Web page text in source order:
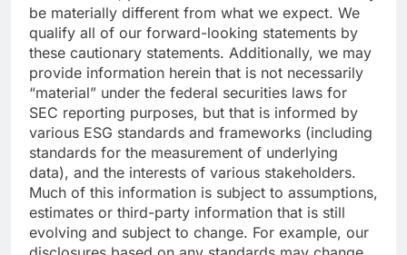
be materially different from what we expect. We
qualify all of our forward-looking statements by
these cautionary statements. Additionally, we may
provide information herein that is not necessarily
“material” under the federal securities laws for
SEC reporting purposes, but that is informed by
various ESG standards and frameworks (including
standards for the measurement of underlying
data), and the interests of various stakeholders.
Much of this information is subject to assumptions,
estimates or third-party information that is still
evolving and subject to change. For example, our